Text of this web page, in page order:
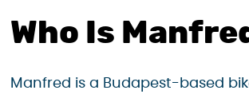
Who Is
Manfred is a Budapest-based